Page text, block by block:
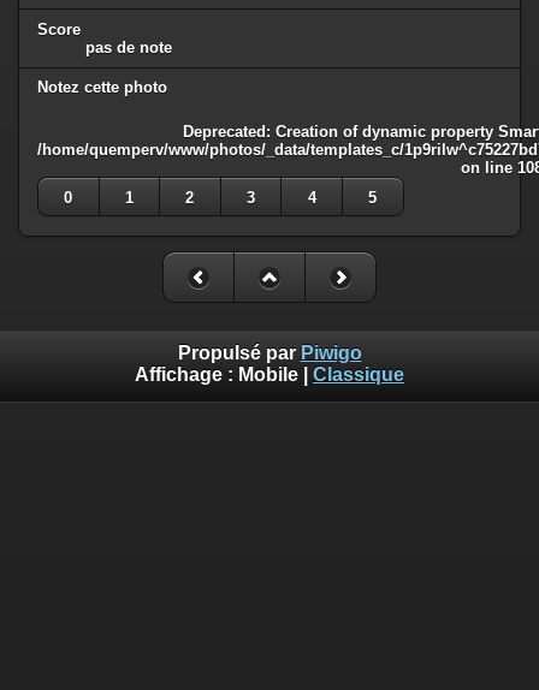
Score
pas de note
Notez cette photo
Deprecated : Creation of dynamic property
/home/quemperv/www/photos/_data/templates_c/
on line
0
1 2 3 4 5
Propulsé par Piwigo
Affichage : Mobile Classique